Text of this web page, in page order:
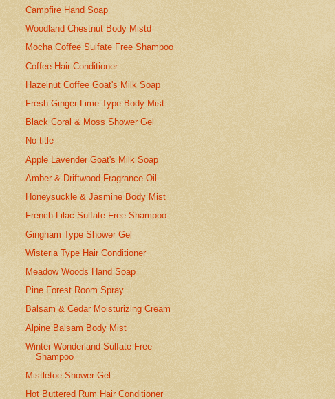
Campfire Hand Soap
Woodland Chestnut Body Mistd
Mocha Coffee Sulfate Free Shampoo
Coffee Hair Conditioner
Hazelnut Coffee Goat's Milk Soap
Fresh Ginger Lime Type Body Mist
Black Coral & Moss Shower Gel
No title
Apple Lavender Goat's Milk Soap
Amber & Driftwood Fragrance Oil
Honeysuckle & Jasmine Body Mist
French Lilac Sulfate Free Shampoo
Gingham Type Shower Gel
Wisteria Type Hair Conditioner
Meadow Woods Hand Soap
Pine Forest Room Spray
Balsam & Cedar Moisturizing Cream
Alpine Balsam Body Mist
Winter Wonderland Sulfate Free
Shampoo
Mistletoe Shower Gel
Hot Buttered Rum Hair Conditioner